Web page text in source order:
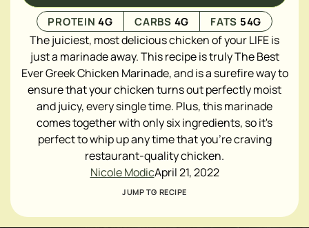
PROTEIN4G CARBS 4G FATS 54G
The juiciest, most delicious chicken of your LIFE is
just a marinade away. This recipe is truly The Best
Ever Greek Chicken Marinade, and is a surefireway to
ensure that your chicken turns out perfectly moist
and juicy, every single time. Plus, this marinade
comes together with only six ingredients, so it's
perfect to whip up any time that you're craving
restaurant-quality chicken.
Nicole ModicApril 21, 2022
JUMP TO RECIPE